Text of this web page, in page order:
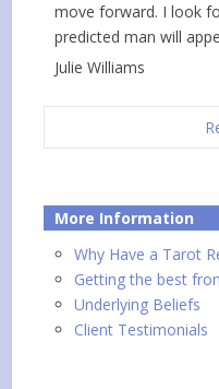
move forward. I look
predicted man will
Julie Williams
More Information
Why Have a Tarot
Getting the best
Underlying Beliefs
Client Testimonials